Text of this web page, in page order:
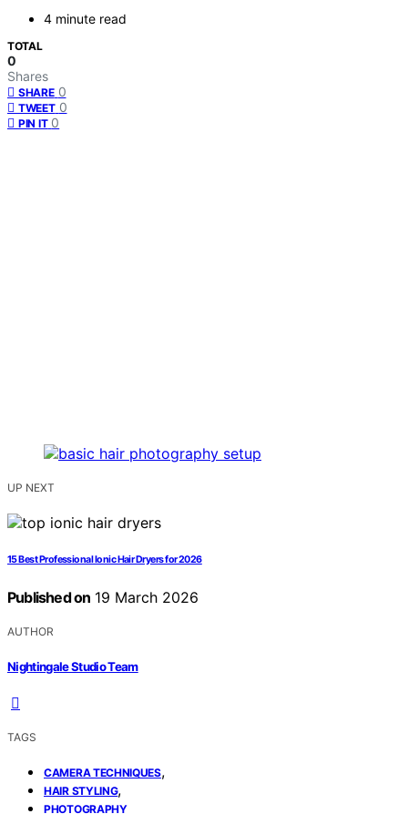
4 minute read
TOTAL
0
Shares
SHARE 0
TWEET 0
PIN IT 0
UP NEXT
15 Best Professional Ionic Hair Dryers for 2026
Published on 19 March 2026
AUTHOR
Nightingale Studio Team
TAGS
CAMERA TECHNIQUES,
HAIR STYLING,
PHOTOGRAPHY